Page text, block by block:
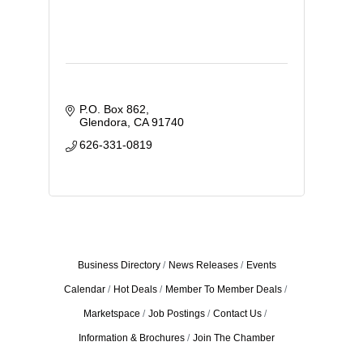
P.O. Box 862
Glendora CA 91740
626-331-0819
Business Directory News Releases Events
Calendar Hot Deals Member To Member Deals
Marketspace Job Postings Contact Us
Information & Brochures Join The Chamber